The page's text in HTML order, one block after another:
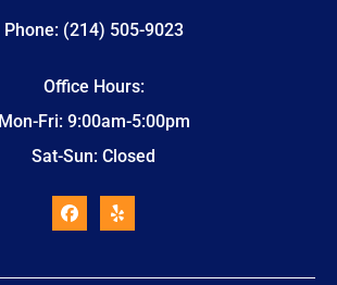
Phone: (214) 505-9023
Office Hours:
Mon-Fri: 9:00am-5:00pm
Sat-Sun: Closed